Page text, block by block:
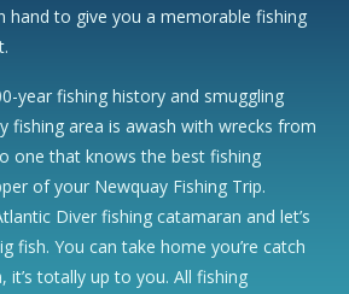
hand to give you a memorable fishing
year fishing history and smuggling
fishing area is awash with wrecks from
one that knows the best fishing
of your Newquay Fishing Trip.
Diver fishing catamaran and let’s
fish. You can take home you’re catch
totally up to you. All fishing